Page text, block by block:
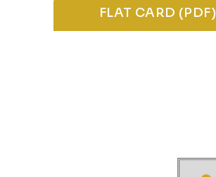
FLAT CARD (PDF)